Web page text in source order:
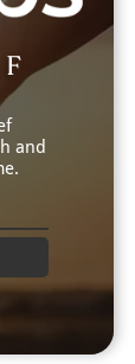
and